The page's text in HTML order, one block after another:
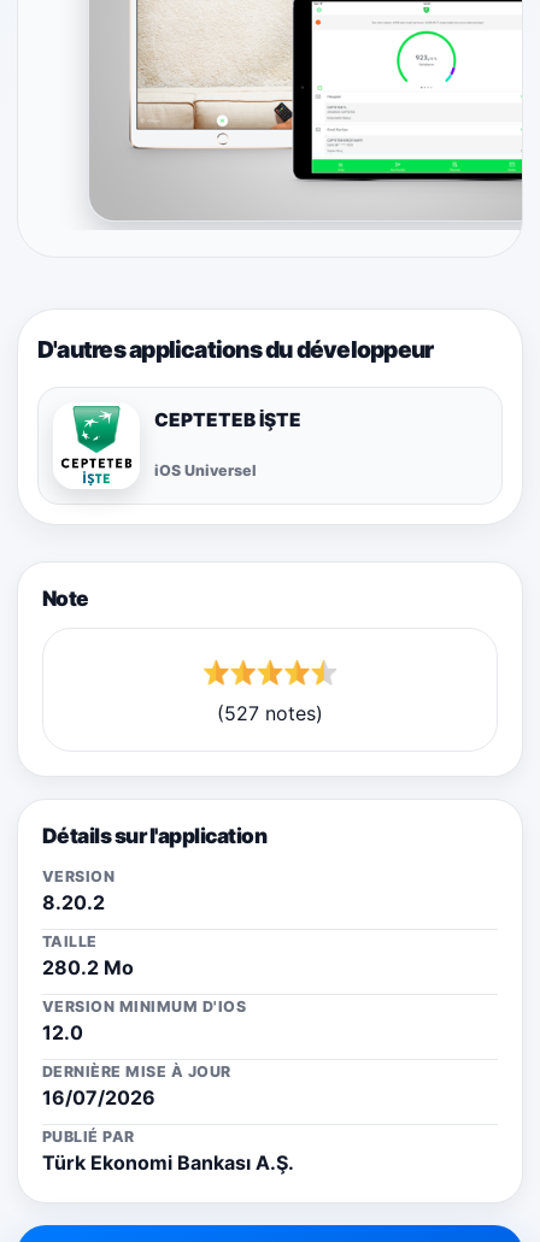
D'autres applications du développeur
CEPTETEB İŞTE
iOS Universel
Note
(527 notes)
Détails sur l'application
VERSION
8.20.2
TAILLE
280.2 Mo
VERSION MINIMUM D'IOS
12.0
DERNIÈRE MISE À JOUR
16/07/2026
PUBLIÉ PAR
Türk Ekonomi Bankası A.Ş.